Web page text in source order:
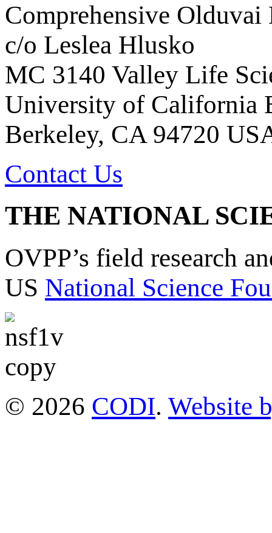
Comprehensive Olduvai
c/o Leslea Hlusko
MC 3140 Valley Life
University of California
Berkeley, CA 94720
Contact Us
THE NATIONAL
OVPP’s field research
US National Science
© 2026 CODI. Website